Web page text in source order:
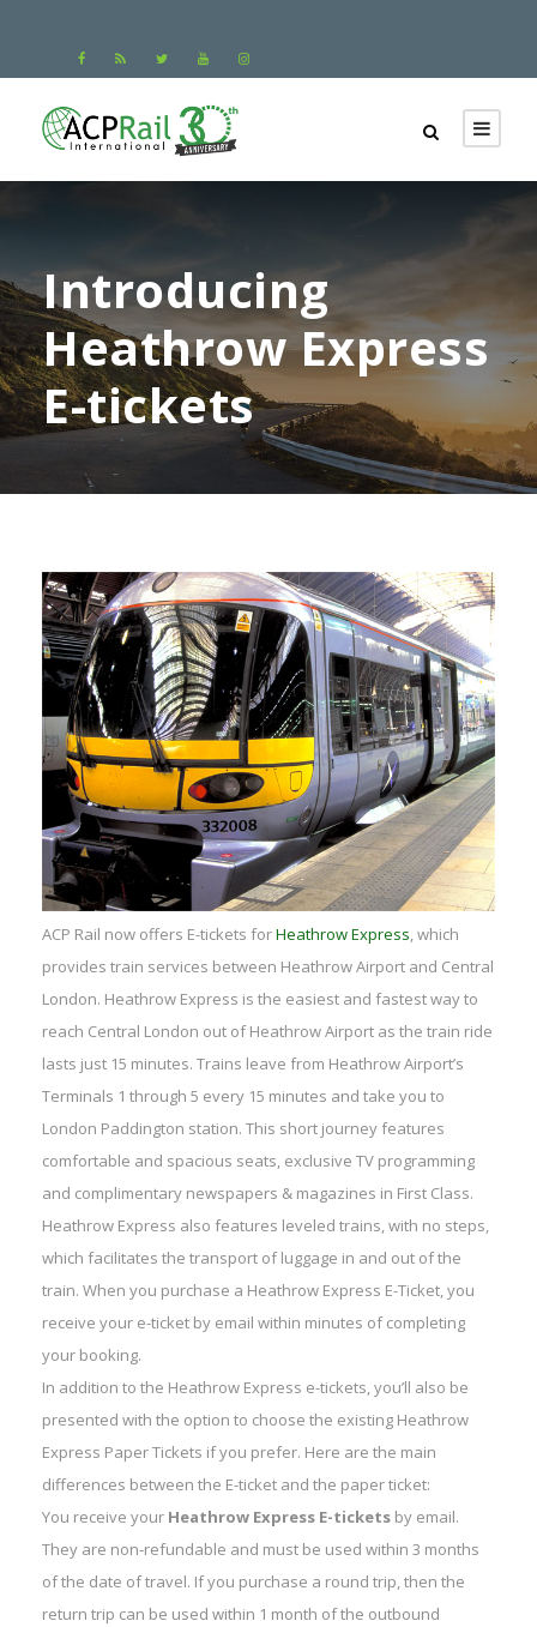
Introducing
Heathrow Express
E-tickets
ACP Rail now offers E-tickets forHeathrow Express, which
provides train services between Heathrow Airport and Central
London. Heathrow Express is the easiest and fastest way to
reach Central London out of Heathrow Airport as the train ride
lasts just 15 minutes. Trains leave from Heathrow Airport’s
Terminals 1 through 5 every 15 minutes and take you to
London Paddington station. This short journey features
comfortable and spacious seats, exclusive TV programming
and complimentary newspapers & magazines in First Class.
Heathrow Express also features leveled trains, with no steps,
which facilitates the transport of luggage in and out of the
train. When you purchase a Heathrow Express E-Ticket, you
receive your e-ticket by email within minutes of completing
your booking.
In addition to the Heathrow Express e-tickets, you’ll also be
presented with the option to choose the existing Heathrow
Express Paper Tickets if you prefer. Here are the main
differences between the E-ticket and the paper ticket:
You receive your Heathrow Express E-tickets by email.
They are non-refundable and must be used within 3 months
of the date of travel. If you purchase a round trip, then the
return trip can be used within 1 month of the outbound